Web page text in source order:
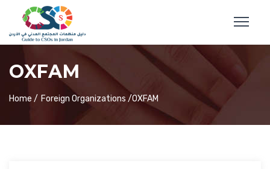
OXFAM
Home / Foreign Organizations /OXFAM